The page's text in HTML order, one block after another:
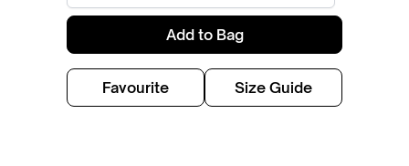
Add to Bag
Favourite Size Guide